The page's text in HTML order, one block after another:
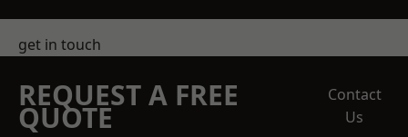
get in touch
REQUEST A FREE
QUOTE
Contact
Us